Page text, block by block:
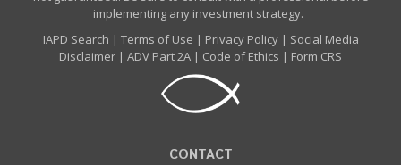
implementing any investment strategy.
IAPD Search | Terms of Use | Privacy Policy| Social Media
Disclaimer | ADV Part 2A | Code of Ethics | Form CRS
CONTACT